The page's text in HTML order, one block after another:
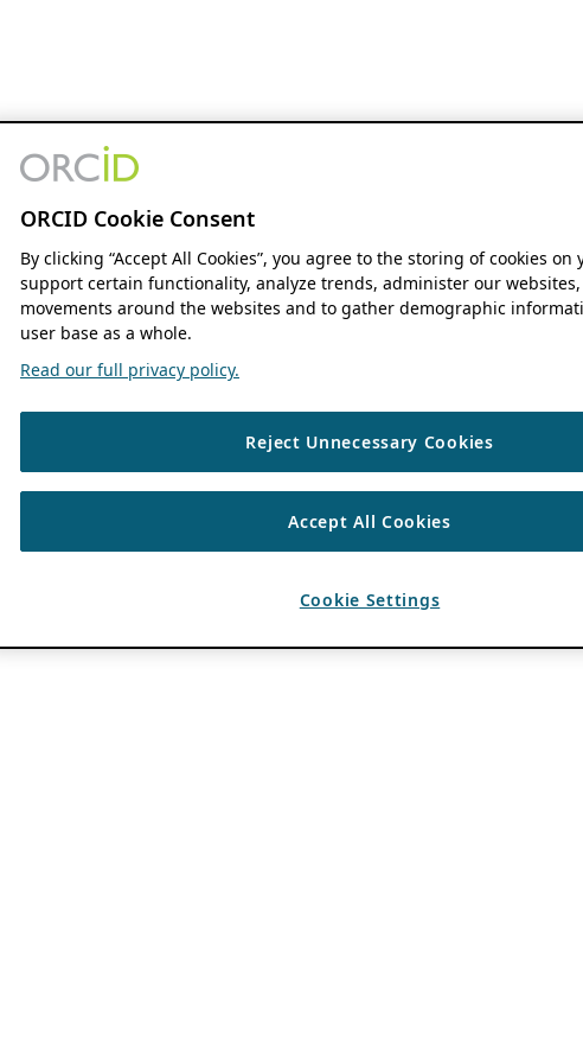
ORCID Cookie Consent
By clicking “Accept All Cookies”, you agree to the storing of cookies on
support certain functionality, analyze trends, administer our
movements around the websites and to gather demographic
user base as a whole.
Read our full privacy policy.
Reject Unnecessary Cookies
Accept All Cookies
Cookie Settings